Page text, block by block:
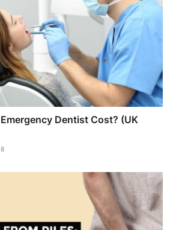
Dentist Cost? (UK